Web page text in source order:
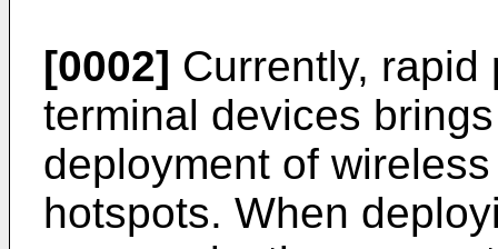
[0002] Currently,
terminal devices
deployment of
hotspots. When